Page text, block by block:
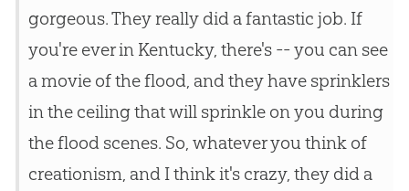
gorgeous. They really did a fantastic job. If
you're ever in Kentucky, there's -- you can see
a movie of the flood, and they have sprinklers
in the ceiling that will sprinkle on you during
the flood scenes. So, whatever you think of
creationism, and I think it's crazy, they did a